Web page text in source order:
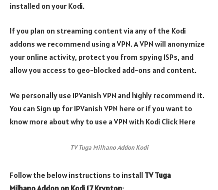
installed on your Kodi.
If you plan on streaming content via any of the Kodi
addons we recommend using a VPN. A VPN will anonymize
your online activity, protect you from spying ISPs, and
allow you access to geo-blocked add-ons and content.
We personally use IPVanish VPN and highly recommend it.
You can Sign up for IPVanish VPN here or if you want to
know more about why to use a VPN with Kodi Click Here
TV Tuga Milhano Addon Kodi
Follow the below instructions to install TV Tuga